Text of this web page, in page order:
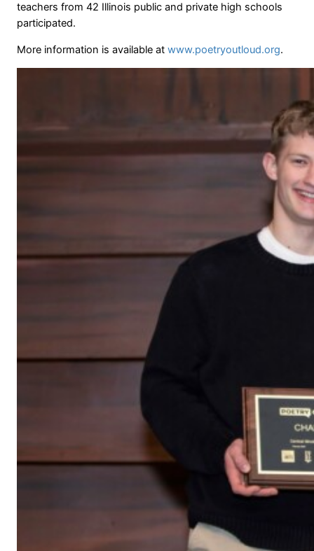
teachers from 42 Illinois public and private high schools
participated.
More information is available at www.poetryoutloud.org.